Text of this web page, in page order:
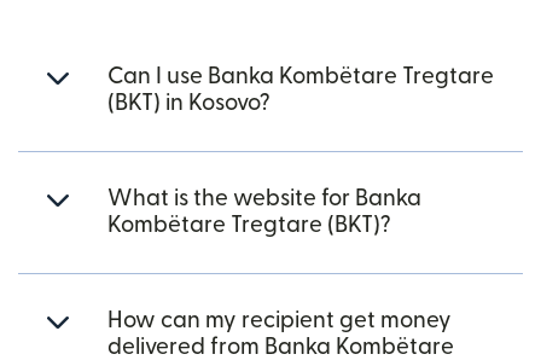
Can I use Banka Kombëtare Tregtare
(BKT) in Kosovo?
What is the website for Banka
Kombëtare Tregtare (BKT)?
How can my recipient get money
delivered from Banka Kombëtare